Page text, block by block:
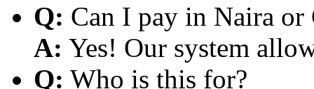
Q: Can I pay in Naira or
A: Yes! Our system
Q: Who is this for?